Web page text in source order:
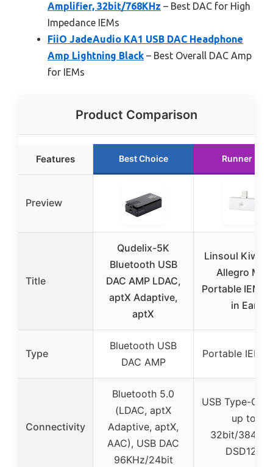
Amplifier, 32bit/768KHz – Best DAC for High
Impedance IEMs
FiiO JadeAudio KA1 USB DAC Headphone
Amp Lightning Black – Best Overall DAC Amp
for IEMs
Product Comparison
Features Best Choice Runner Up
Preview
Title
Qudelix-5K
Bluetooth USB
DAC AMP LDAC,
aptX Adaptive,
aptX
Linsoul Kiwi
Allegro Mini
Portable IEM
in Ear
Type
Bluetooth USB
DAC AMP
Portable IEM
Connectivity
Bluetooth 5.0
(LDAC, aptX
Adaptive, aptX,
AAC), USB DAC
96KHz/24bit
USB Type-C,
up to
32bit/
DSD128